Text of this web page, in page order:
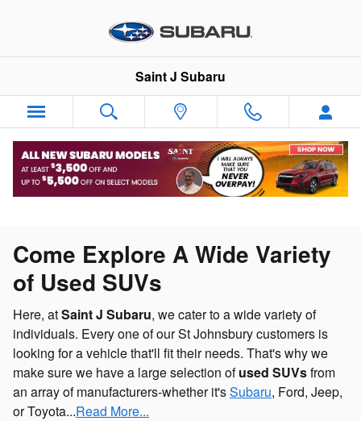
Saint J Subaru
Come Explore A Wide Variety
of Used SUVs
Here, atSaint J Subaru, we cater to a wide variety of
individuals. Every one of our St Johnsbury customers is
looking for a vehicle that'll fit their needs. That's why we
make sure we have a large selection ofused SUVsfrom
an array of manufacturers-whether it'sSubaru, Ford, Jeep,
or Toyota...Read More...